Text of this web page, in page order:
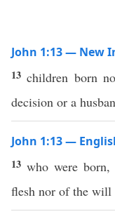
John 1:13 — New
13children born
decision or a
John 1:13 —
13 who were
flesh nor of the